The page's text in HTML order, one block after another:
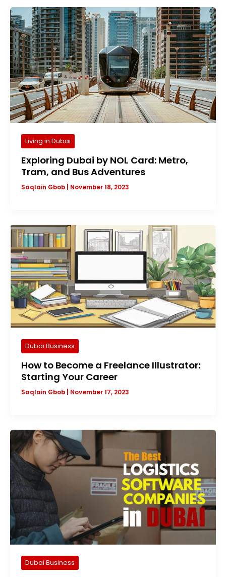
Living in Dubai
Exploring Dubai by NOL Card: Metro,
Tram, and Bus Adventures
Saqlain Gbob November 18, 2023
Dubai Business
How to Become a Freelance Illustrator:
Starting Your Career
Saqlain Gbob November 17, 2023
Dubai Business